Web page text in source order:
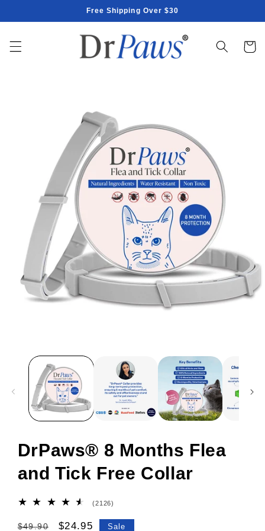
Free Shipping Over $30
Cart
DrPaws® 8 Months Flea
and Tick Free Collar
(2126)
reviews
Regular
$49.90
Sale
$24.95 Sale